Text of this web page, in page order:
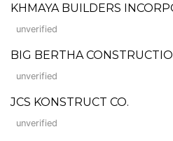
KHMAYA BUILDERS
unverified
BIG BERTHA
unverified
JCS KONSTRUCT CO.
unverified